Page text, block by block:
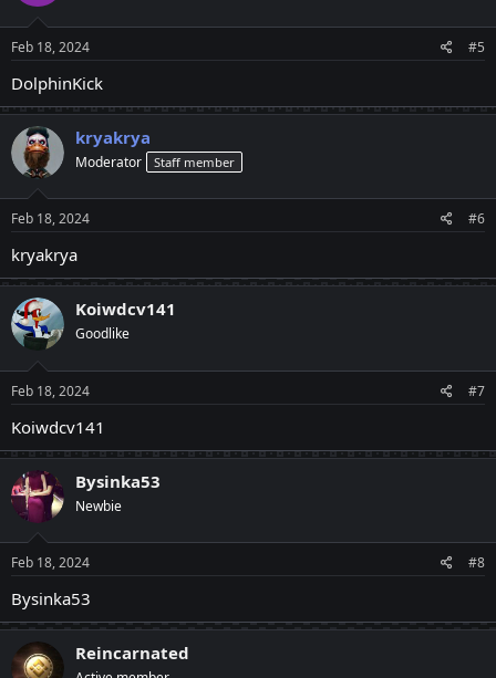
Feb 18, 2024 #5
DolphinKick
kryakrya
Moderator Staff member
Feb 18, 2024 #6
kryakrya
Koiwdcv141
Goodlike
Feb 18, 2024 #7
Koiwdcv141
Bysinka53
Newbie
Feb 18, 2024 #8
Bysinka53
Reincarnated